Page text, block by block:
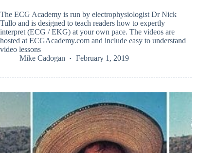
The ECG Academy is run by electrophysiologist Dr Nick
Tullo and is designed to teach readers how to expertly
interpret (ECG / EKG) at your own pace. The videos are
hosted at ECGAcademy.com and include easy to understand
video lessons
Mike Cadogan
February 1, 2019